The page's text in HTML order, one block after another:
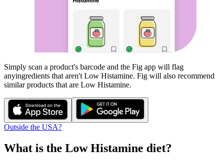
Simply scan a product's barcode and the Fig app will flag
anyingredients that aren't Low Histamine. Fig will also recommend
similar products that are Low Histamine.
Outside the USA?
What is the Low Histamine diet?